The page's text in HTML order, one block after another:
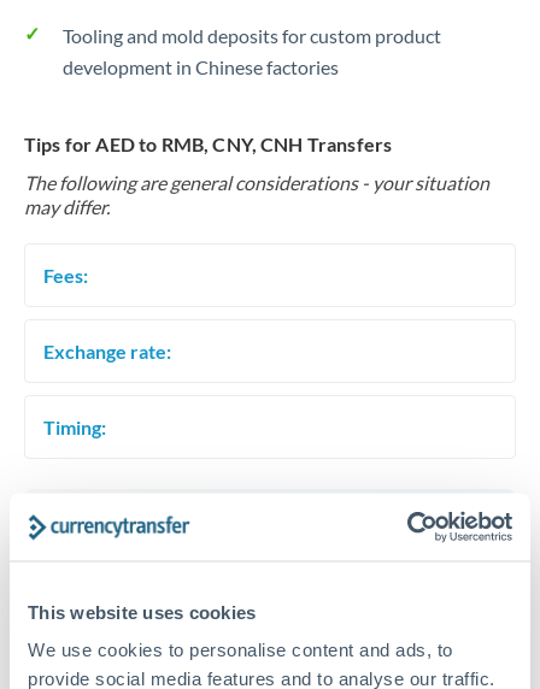
This website uses cookies
We use cookies to personalise content and ads, to
provide social media features and to analyse our traffic.
Tooling and mold deposits for custom product
development in Chinese factories
Tips for AED to RMB, CNY, CNH Transfers
The following are general considerations - your situation
may differ.
Fees:
Exchange rate:
Timing:
Speak to a currency specialist
Or call+44 (0) 20 7096 1036